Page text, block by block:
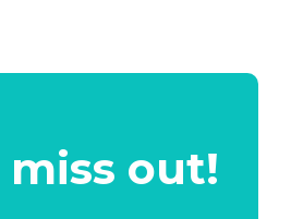
out!